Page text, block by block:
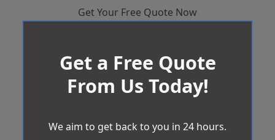
Get Your Free Quote Now
Get a Free Quote
From Us Today!
We aim to get back to you in 24 hours.